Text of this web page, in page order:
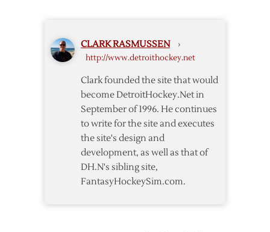
CLARK RASMUSSEN ›
http://www.detroithockey.net
Clark founded the site that would
become DetroitHockey.Net in
September of 1996. He continues
to write for the site and executes
the site's design and
development, as well as that of
DH.N's sibling site,
FantasyHockeySim.com.